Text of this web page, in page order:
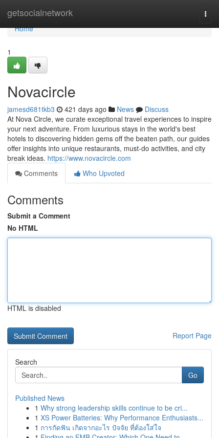
getsocialnetwork
Home
Home
1
Novacircle
jamesd681tkb3 421 days ago News
Discuss
At Nova Circle, we curate exceptional travel experiences to inspire
your next adventure. From luxurious stays in the world's best
hotels to discovering hidden gems off the beaten path, our guides
offer insights into unique restaurants, must-do activities, and city
break ideas. https://www.novacircle.com
Comments
Who Upvoted
Comments
Submit a Comment
No HTML
HTML is disabled
Report Page
Search
Go
Published News
1 Why strong leadership skills continue to be cri...
1 XS Power Batteries: Why Performance Enthusiasts...
1 การกัดฟัน เกิดจากอะไร ปัจจัย ที่ต้องใส่ใจ